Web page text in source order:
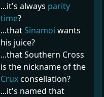
...it's always parity
time?
...thatSinamoi wants
his juice?
...that Southern Cross
is the nickname of the
Cruxconsellation?
...it's named that